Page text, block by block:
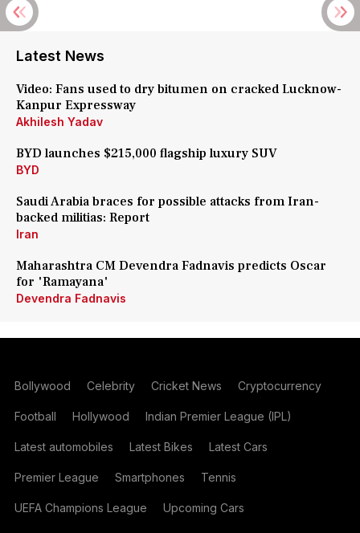
Latest News
Video: Fans used to dry bitumen on cracked Lucknow-
Kanpur Expressway
Akhilesh Yadav
BYD launches $215,000 flagship luxury SUV
BYD
Saudi Arabia braces for possible attacks from Iran-
backed militias: Report
Iran
Maharashtra CM Devendra Fadnavis predicts Oscar
for 'Ramayana'
Devendra Fadnavis
Bollywood Celebrity Cricket News Cryptocurrency
Football Hollywood Indian Premier League (IPL)
Latest automobiles Latest Bikes Latest Cars
Premier League Smartphones Tennis
UEFA Champions League Upcoming Cars